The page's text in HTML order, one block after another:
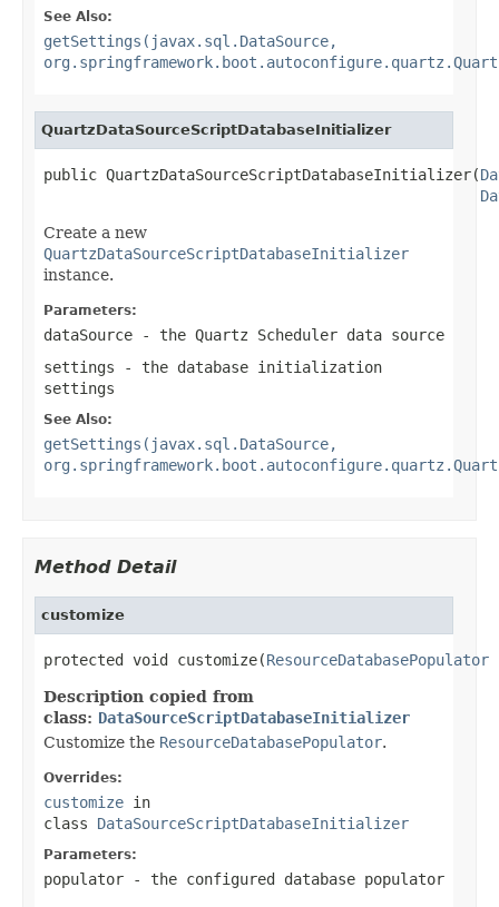
See Also:
getSettings(javax.sql.DataSource,
QuartzDataSourceScriptDatabaseInitializer
public QuartzDataSourceScriptDatabaseInitializer(
Create a new
QuartzDataSourceScriptDatabaseInitializer
instance.
Parameters:
dataSource - the Quartz Scheduler data source
settings - the database initialization
settings
See Also:
getSettings(javax.sql.DataSource,
Method Detail
customize
protected void customize(ResourceDatabasePopulator
Description copied from
class: DataSourceScriptDatabaseInitializer
Customize the ResourceDatabasePopulator.
Overrides:
customize in
class DataSourceScriptDatabaseInitializer
Parameters:
populator - the configured database populator